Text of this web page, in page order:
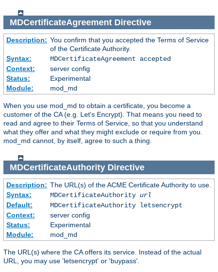
MDCertificateAgreementDirective
Description: You confirm that you accepted the Terms of Service
of the Certificate Authority.
Syntax:
MDCertificateAgreement accepted
Context:
server config
Status:
Experimental
Module:
mod_md
When you use mod_md to obtain a certificate, you become a
customer of the CA (e.g. Let's Encrypt). That means you need to
read and agree to their Terms of Service, so that you understand
what they offer and what they might exclude or require from you.
mod_md cannot, by itself, agree to such a thing.
MDCertificateAuthorityDirective
Description: The URL(s) of the ACME Certificate Authority to use.
Syntax:
MDCertificateAuthority url
Default:
MDCertificateAuthority letsencrypt
Context:
server config
Status:
Experimental
Module:
mod_md
The URL(s) where the CA offers its service. Instead of the actual
URL, you may use 'letsencrypt' or 'buypass'.